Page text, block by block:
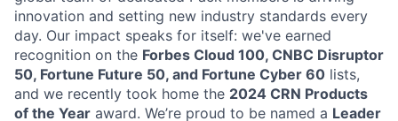
innovation and setting new industry standards every
day. Our impact speaks for itself: we've earned
recognition on the Forbes Cloud 100, CNBC Disruptor
50, Fortune Future 50, and Fortune Cyber 60 lists,
and we recently took home the 2024 CRN Products
of the Year award. We’re proud to be named a Leader